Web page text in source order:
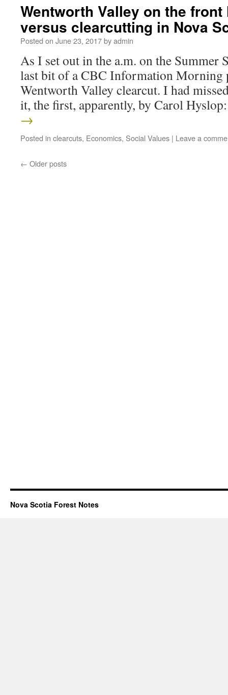
Wentworth Valley on the
versus clearcutting in Nova
Posted on June 23, 2017byadmin
As I set out in the a.m. on the Summer
last bit of a CBC Information Morning
Wentworth Valley clearcut. I had
it, the first, apparently, by Carol
→
Posted in clearcuts, Economics, Social Values | Leave a
← Older posts
Nova Scotia Forest Notes